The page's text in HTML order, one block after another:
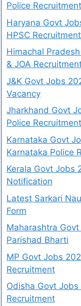
Police Recruitment
Haryana Govt
HPSC Recruitment
Himachal
& JOA
J&K Govt Jobs
Vacancy
Jharkhand Govt
Police Recruitment
Karnataka Govt
Karnataka Police
Kerala Govt Jobs
Notification
Latest Sarkari
Form
Maharashtra
Parishad Bharti
MP Govt Jobs
Recruitment
Odisha Govt Jobs
Recruitment